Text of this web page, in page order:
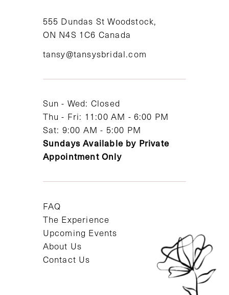
555 Dundas St Woodstock,
ON N4S 1C6 Canada
tansy@tansysbridal.com
Sun - Wed: Closed
Thu - Fri: 11:00 AM - 6:00 PM
Sat: 9:00 AM - 5:00 PM
Sundays Available by Private
Appointment Only
FAQ
The Experience
Upcoming Events
About Us
Contact Us